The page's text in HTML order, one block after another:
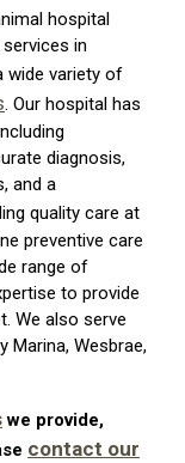
hospital
in
wide variety of
. Our hospital has
diagnosis,
and a
quality care at
preventive care
range of
to provide
We also serve
Marina, Wesbrae,
we provide,
contact our